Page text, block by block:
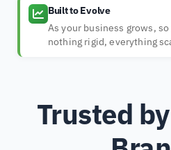
Built to Evolve
As your business grows,
nothing rigid, everything
Trusted